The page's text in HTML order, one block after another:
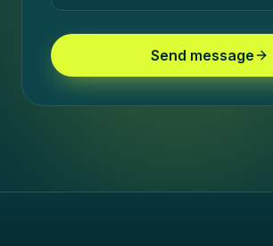
Send message